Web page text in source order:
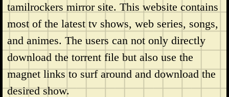
tamilrockers mirror site. This website contains
most of the latest tv shows, web series, songs,
and animes. The users can not only directly
download the torrent file but also use the
magnet links to surf around and download the
desired show.